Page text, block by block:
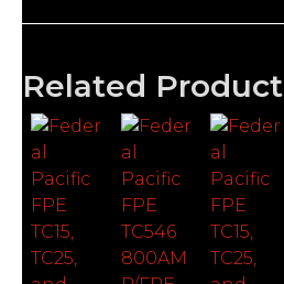
Related Product